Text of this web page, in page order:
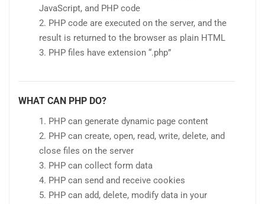
JavaScript, and PHP code
PHP code are executed on the server, and the
result is returned to the browser as plain HTML
PHP files have extension “.php”
WHAT CAN PHP DO?
PHP can generate dynamic page content
PHP can create, open, read, write, delete, and
close files on the server
PHP can collect form data
PHP can send and receive cookies
PHP can add, delete, modify data in your